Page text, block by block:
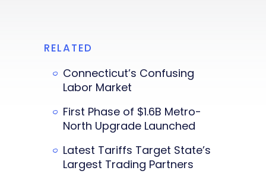
RELATED
Connecticut’s Confusing
Labor Market
First Phase of $1.6B Metro-
North Upgrade Launched
Latest Tariffs Target State’s
Largest Trading Partners